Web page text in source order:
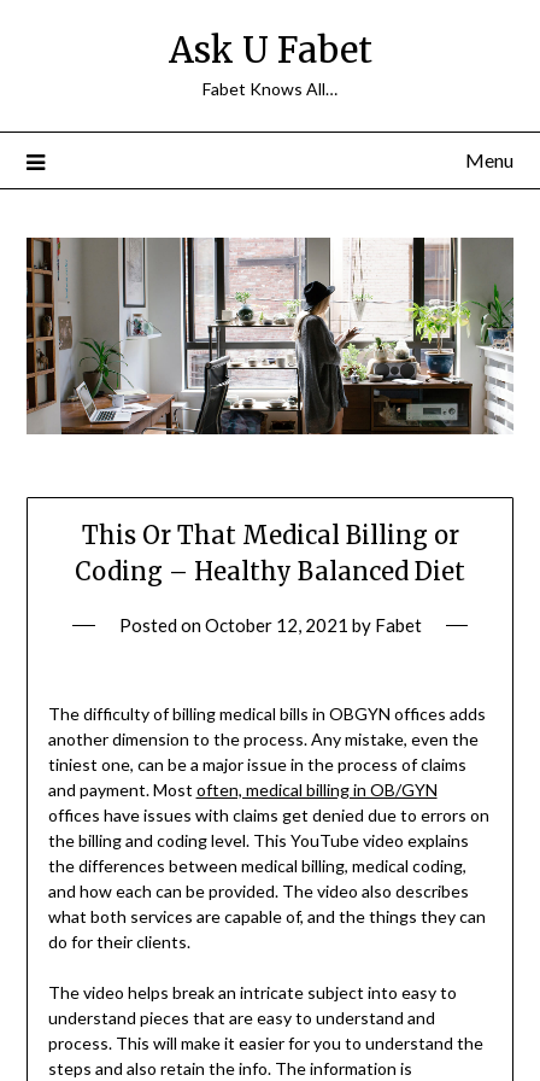
Ask U Fabet
Fabet Knows All…
Menu
This Or That Medical Billing or
Coding – Healthy Balanced Diet
Posted onOctober 12, 2021 by Fabet
The difficulty of billing medical bills in OBGYN offices adds
another dimension to the process. Any mistake, even the
tiniest one, can be a major issue in the process of claims
and payment. Most often, medical billing in OB/GYN
offices have issues with claims get denied due to errors on
the billing and coding level. This YouTube video explains
the differences between medical billing, medical coding,
and how each can be provided. The video also describes
what both services are capable of, and the things they can
do for their clients.
The video helps break an intricate subject into easy to
understand pieces that are easy to understand and
process. This will make it easier for you to understand the
steps and also retain the info. The information is